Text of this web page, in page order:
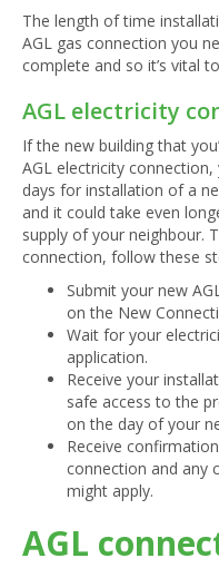
The length of time
AGL gas connection you
complete and so it’s vital
AGL electricity
If the new building that
AGL electricity
days for installation of a
and it could take even
supply of your neighbour.
connection, follow these
Submit your new
on the New
Wait for your
application.
Receive your
safe access to the
on the day of your
Receive
connection and any
might apply.
AGL